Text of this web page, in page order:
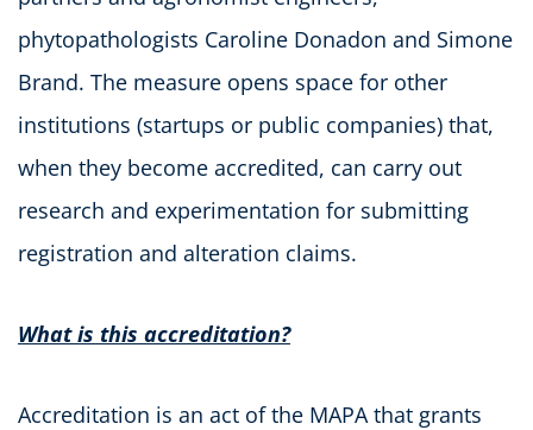
phytopathologists Caroline Donadon and Simone
Brand. The measure opens space for other
institutions (startups or public companies) that,
when they become accredited, can carry out
research and experimentation for submitting
registration and alteration claims.
What is this accreditation?
Accreditation is an act of the MAPA that grants